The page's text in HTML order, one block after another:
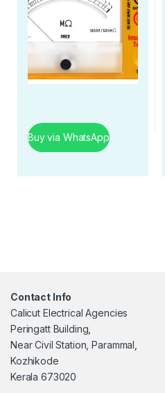
Buy via WhatsApp
Contact Info
Calicut Electrical Agencies
Peringatt Building,
Near Civil Station, Parammal,
Kozhikode
Kerala 673020